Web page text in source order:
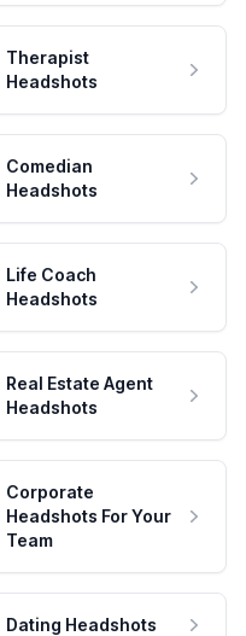
Therapist
Headshots
Comedian
Headshots
Life Coach
Headshots
Real Estate Agent
Headshots
Corporate
Headshots For Your
Team
Dating Headshots